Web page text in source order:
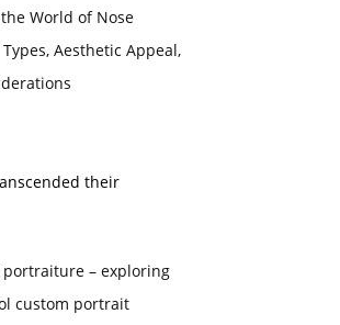
World of Nose
Aesthetic Appeal,
their
– exploring
custom portrait